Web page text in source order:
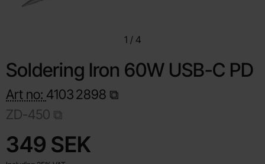
1 / 4
Soldering Iron 60W USB-C PD
Art no: 41032898
ZD-450
price
349 SEK